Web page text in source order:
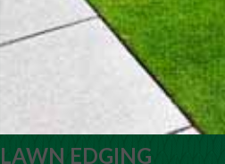
LAWN EDGING